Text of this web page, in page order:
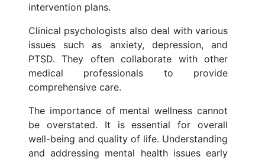
intervention plans.
Clinical psychologists also deal with various
issues such as anxiety, depression, and
PTSD. They often collaborate with other
medical professionals to provide
comprehensive care.
The importance of mental wellness cannot
be overstated. It is essential for overall
well-being and quality of life. Understanding
and addressing mental health issues early